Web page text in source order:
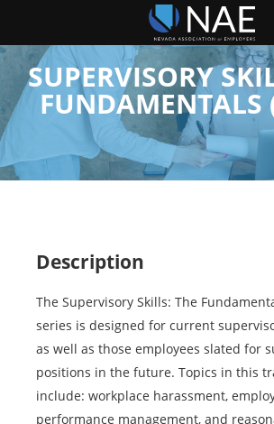
SUPERVISORY
FUNDAMENTALS
Description
The Supervisory Skills: The
series is designed for current
as well as those employees slated for
positions in the future. Topics in this
include: workplace harassment,
performance management, and